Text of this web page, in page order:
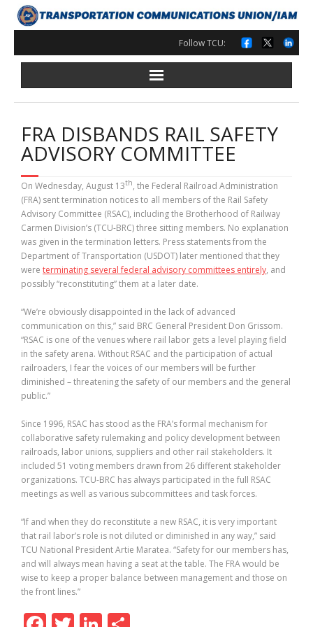
Skip
to
content
Follow TCU:
FRA DISBANDS RAIL SAFETY
ADVISORY COMMITTEE
On Wednesday, August 13th, the Federal Railroad Administration
(FRA) sent termination notices to all members of the Rail Safety
Advisory Committee (RSAC), including the Brotherhood of Railway
Carmen Division’s (TCU-BRC) three sitting members. No explanation
was given in the termination letters. Press statements from the
Department of Transportation (USDOT) later mentioned that they
were terminating several federal advisory committees entirely, and
possibly “reconstituting” them at a later date.
“We’re obviously disappointed in the lack of advanced
communication on this,” said BRC General President Don Grissom.
“RSAC is one of the venues where rail labor gets a level playing field
in the safety arena. Without RSAC and the participation of actual
railroaders, I fear the voices of our members will be further
diminished – threatening the safety of our members and the general
public.”
Since 1996, RSAC has stood as the FRA’s formal mechanism for
collaborative safety rulemaking and policy development between
railroads, labor unions, suppliers and other rail stakeholders. It
included 51 voting members drawn from 26 different stakeholder
organizations. TCU-BRC has always participated in the full RSAC
meetings as well as various subcommittees and task forces.
“If and when they do reconstitute a new RSAC, it is very important
that rail labor’s role is not diluted or diminished in any way,” said
TCU National President Artie Maratea. “Safety for our members has,
and will always mean having a seat at the table. The FRA would be
wise to keep a proper balance between management and those on
the front lines.”